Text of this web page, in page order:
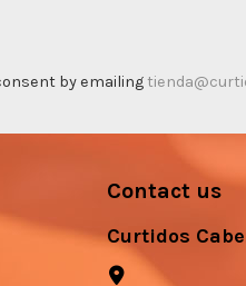
by emailing
Contact us
Curtidos